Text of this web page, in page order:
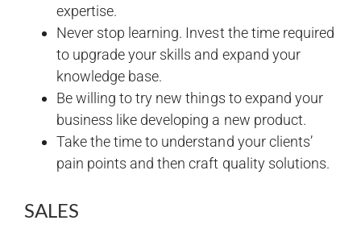
expertise.
Never stop learning. Invest the time required
to upgrade your skills and expand your
knowledge base.
Be willing to try new things to expand your
business like developing a new product.
Take the time to understand your clients’
pain points and then craft quality solutions.
SALES